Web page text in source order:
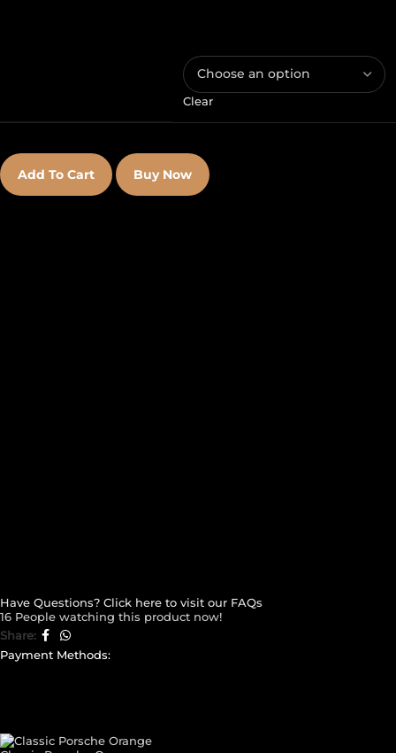
Clear
Add To Cart Buy Now
Have Questions? Click here to visit our FAQs
16 People watching this product now!
Share:
Payment Methods: